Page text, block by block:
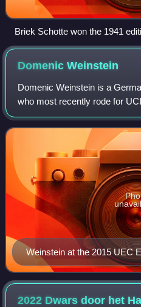
Briek Schotte won the 1941
DomenicWeinstein
Domenic Weinstein is a
who most recently rode for
Rose Team. He rode at the
Championships.
Weinstein at the 2015 UEC
Championships
2022 Dwars door het